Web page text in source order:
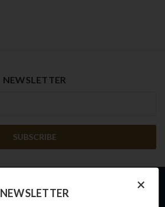
NEWSLETTER
×
NEWSLETTER